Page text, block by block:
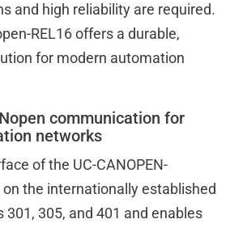
and high reliability are required.
REL16 offers a durable,
for modern automation
communication for
networks
of the UC-CANOPEN-
on the internationally established
305, and 401 and enables